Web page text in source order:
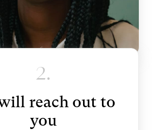
2.
reach out to
you